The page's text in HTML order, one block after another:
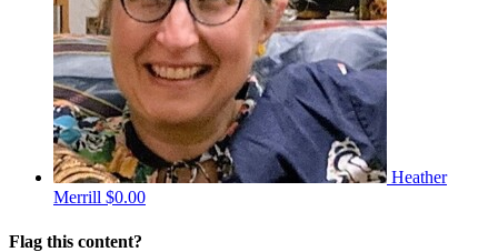
Heather
Merrill $0.00
Flag this content?